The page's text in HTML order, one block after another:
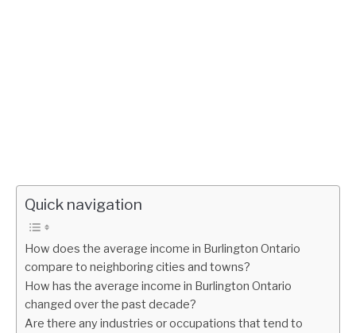
Quick navigation
How does the average income in Burlington Ontario
compare to neighboring cities and towns?
How has the average income in Burlington Ontario
changed over the past decade?
Are there any industries or occupations that tend to